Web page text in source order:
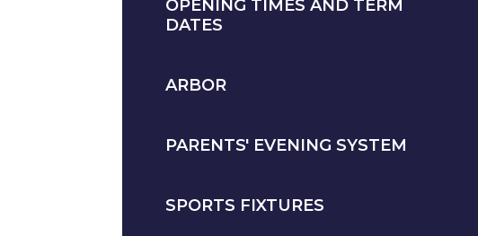
OPENING TIMES AND TERM
DATES
ARBOR
PARENTS' EVENING SYSTEM
SPORTS FIXTURES